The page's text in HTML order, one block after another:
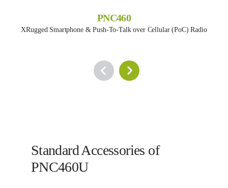
PNC460
XRugged Smartphone & Push-To-Talk over Cellular (PoC) Radio
Standard Accessories of
PNC460U